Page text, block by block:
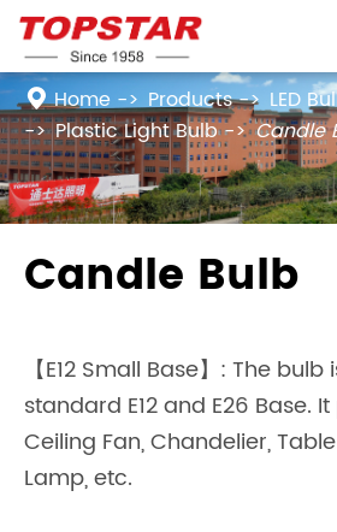
Home Products
LED
Plastic Light Bulb
Candle
Candle Bulb
【E12 Small Base】: The
standard E12 and E26 Base.
Ceiling Fan, Chandelier,
Lamp, etc.